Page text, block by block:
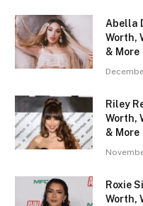
Abella
Worth,
& More
Riley
Worth,
& More
Roxie
Worth,